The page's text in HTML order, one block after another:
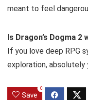
meant to feel
Is Dragon’s Dogma 2
If you love deep RPG
exploration, absolutely
Save
0